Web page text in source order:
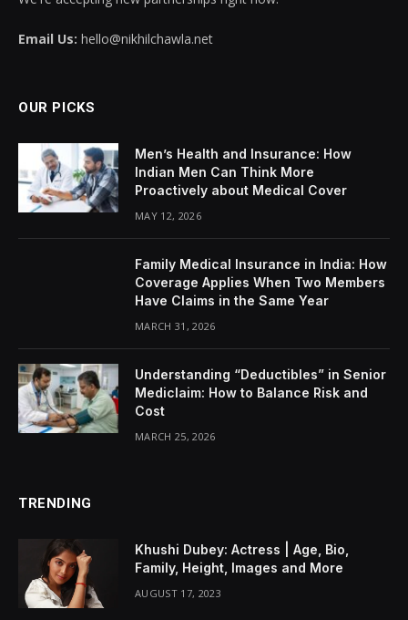
Email Us: hello@nikhilchawla.net
OUR PICKS
Men’s Health and Insurance: How
Indian Men Can Think More
Proactively about Medical Cover
MAY 12, 2026
Family Medical Insurance in India: How
Coverage Applies When Two Members
Have Claims in the Same Year
MARCH 31, 2026
Understanding “Deductibles” in Senior
Mediclaim: How to Balance Risk and
Cost
MARCH 25, 2026
TRENDING
Khushi Dubey: Actress | Age, Bio,
Family, Height, Images and More
AUGUST 17, 2023